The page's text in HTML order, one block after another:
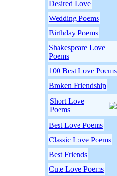
Desired Love
Wedding Poems
Birthday Poems
Shakespeare Love
Poems
100 Best Love Poems
Broken Friendship
Short Love
Poems
Best Love Poems
Classic Love Poems
Best Friends
Cute Love Poems